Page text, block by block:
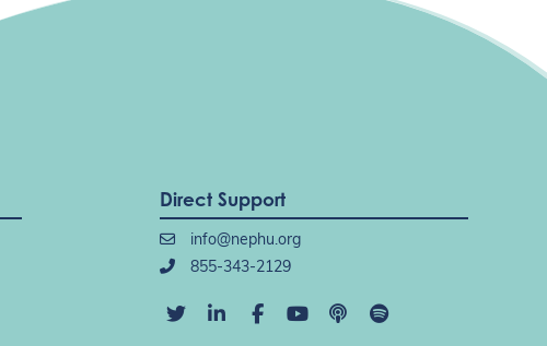
Direct Support
info@nephu.org
855-343-2129